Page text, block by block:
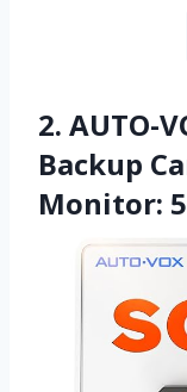
2. AUTO-
Backup
Monitor: